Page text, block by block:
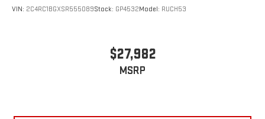
VIN: 2C4RC1BGXSR555089Stock: GP4532Model: RUCH53
$27,982
MSRP